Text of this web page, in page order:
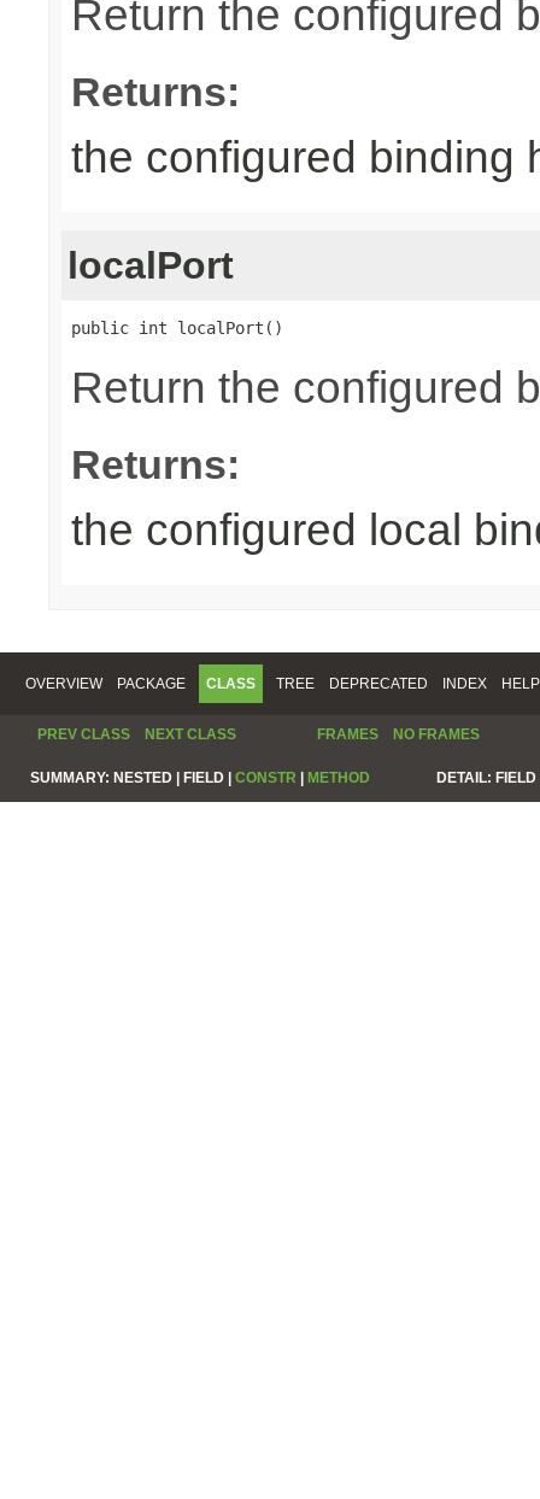
Return the configured
Returns:
the configured binding
localPort
public int localPort()
Return the configured
Returns:
the configured local
OVERVIEW PACKAGE CLASS TREE DEPRECATED INDEX HELP
PREV CLASS NEXT CLASS FRAMES NO FRAMES
SUMMARY: NESTED | FIELD | CONSTR | METHOD DETAIL: